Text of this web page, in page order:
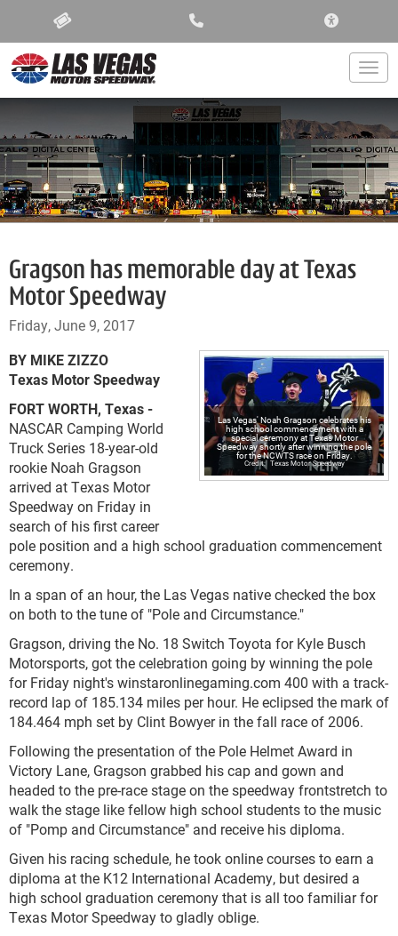
Gragson has memorable day at Texas
Motor Speedway
Friday, June 9, 2017
Las Vegas' Noah Gragson celebrates his
high school commencement with a
special ceremony at Texas Motor
Speedway shortly after winning the pole
for the NCWTS race on Friday.
Texas Motor Speedway
BY MIKE ZIZZO
Texas Motor Speedway
FORT WORTH, Texas -
NASCAR Camping World
Truck Series 18-year-old
rookie Noah Gragson
arrived at Texas Motor
Speedway on Friday in
search of his first career
pole position and a high school graduation commencement
ceremony.
In a span of an hour, the Las Vegas native checked the box
on both to the tune of "Pole and Circumstance."
Gragson, driving the No. 18 Switch Toyota for Kyle Busch
Motorsports, got the celebration going by winning the pole
for Friday night's winstaronlinegaming.com 400 with a track-
record lap of 185.134 miles per hour. He eclipsed the mark of
184.464 mph set by Clint Bowyer in the fall race of 2006.
Following the presentation of the Pole Helmet Award in
Victory Lane, Gragson grabbed his cap and gown and
headed to the pre-race stage on the speedway frontstretch to
walk the stage like fellow high school students to the music
of "Pomp and Circumstance" and receive his diploma.
Given his racing schedule, he took online courses to earn a
diploma at the K12 International Academy, but desired a
high school graduation ceremony that is all too familiar for
Texas Motor Speedway to gladly oblige.